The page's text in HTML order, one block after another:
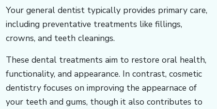
Your general dentist typically provides primary care,
including preventative treatments like fillings,
crowns, and teeth cleanings. ​​​​​
These dental treatments aim to restore oral health,
functionality, and appearance. In contrast, cosmetic
dentistry focuses on improving the appearnace of
your teeth and gums, though it also contributes to